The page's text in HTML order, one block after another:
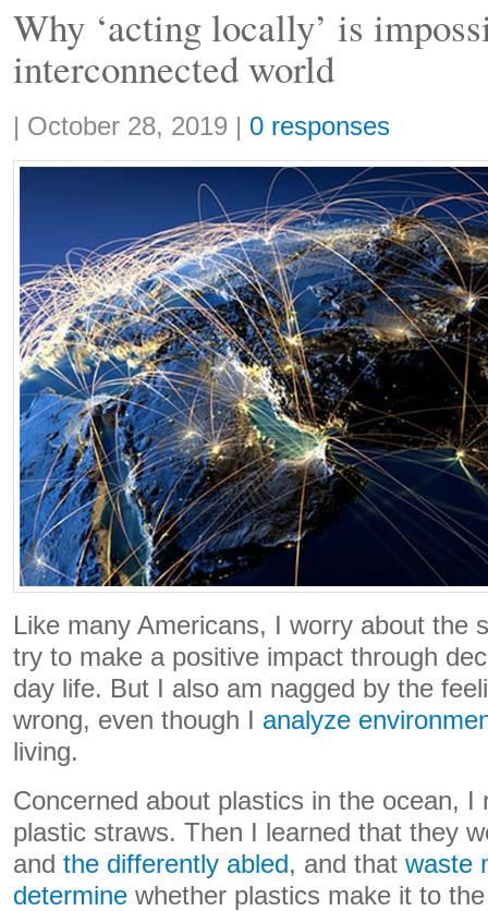
Why ‘acting locally’ is
interconnected world
Share:
| October 28, 2019 | 0 responses
Like many Americans, I worry about the
try to make a positive impact through
day life. But I also am nagged by the
wrong, even though I analyze
living.
Concerned about plastics in the ocean, I
plastic straws. Then I learned that they
and the differently abled, and that waste
determine whether plastics make it to